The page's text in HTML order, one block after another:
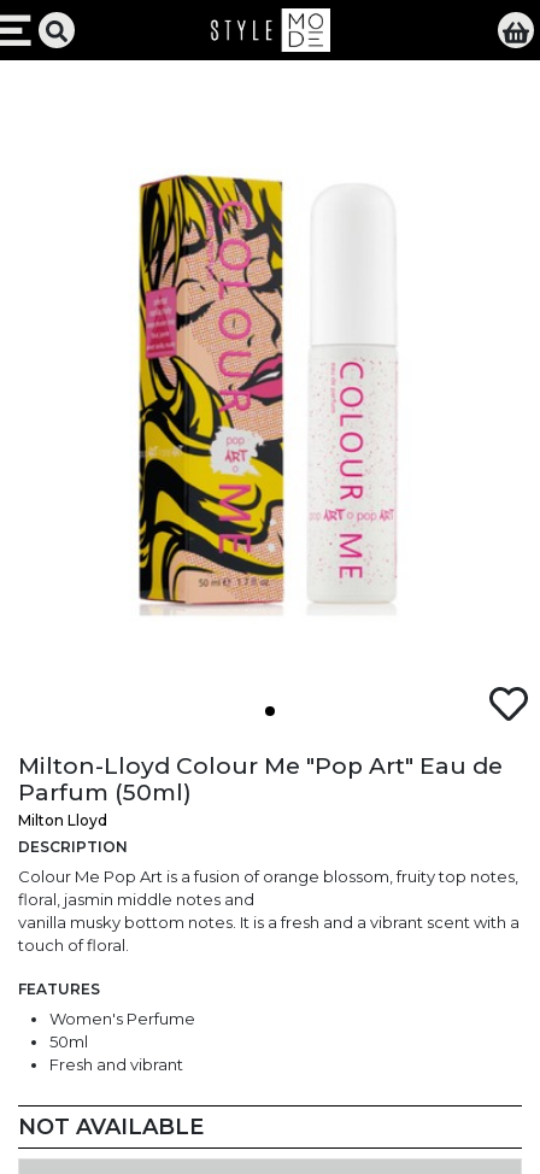
Milton-Lloyd Colour Me "Pop Art" Eau de
Parfum (50ml)
Milton Lloyd
DESCRIPTION
Colour Me Pop Art is a fusion of orange blossom, fruity top notes,
floral, jasmin middle notes and
vanilla musky bottom notes. It is a fresh and a vibrant scent with a
touch of floral.
FEATURES
Women's Perfume
50ml
Fresh and vibrant
NOT AVAILABLE